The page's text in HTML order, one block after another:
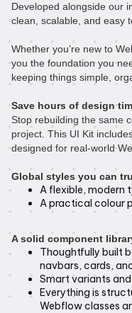
Developed alongside our
clean, scalable, and easy
Whether you’re new to
you the foundation you
keeping things simple,
Save hours of design
Stop rebuilding the same
project. This UI Kit
designed for real-world
Global styles you can
A flexible, modern
A practical colour
A solid component
Thoughtfully built
navbars, cards,
Smart variants
Everything is
Webflow classes